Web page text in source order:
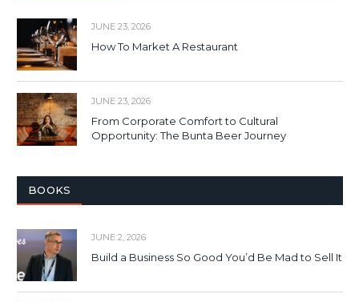
JUNE 23, 2026
How To Market A Restaurant
JUNE 23, 2026
From Corporate Comfort to Cultural
Opportunity: The Bunta Beer Journey
BOOKS
JUNE 2, 2026
Build a Business So Good You’d Be Mad to Sell It